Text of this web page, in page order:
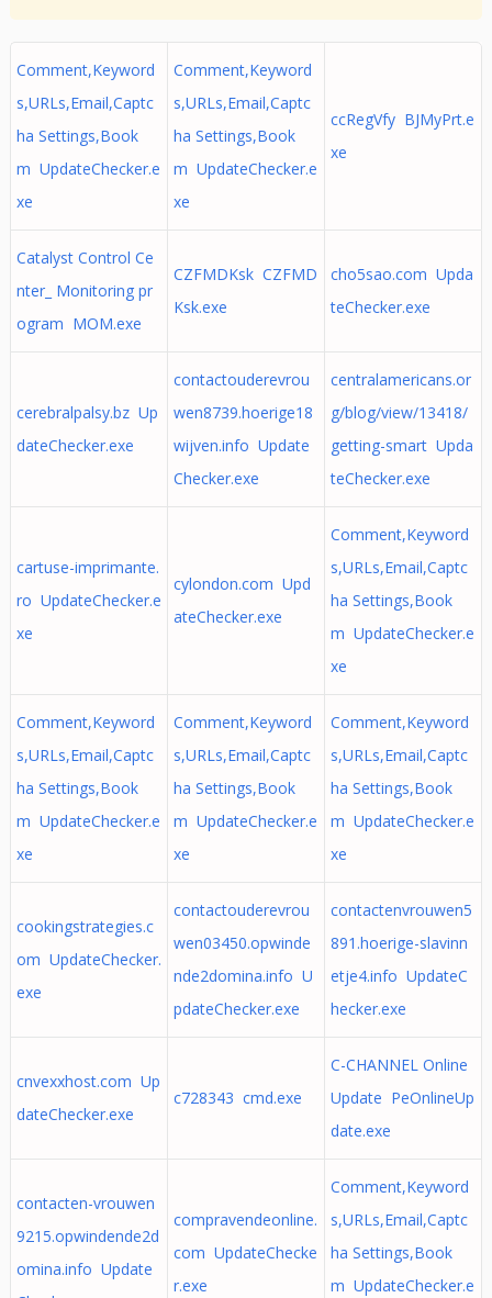
Comment,Keyword
s,URLs,Email,Captc
ha Settings,Book
m UpdateChecker.e
xe
Comment,Keyword
s,URLs,Email,Captc
ha Settings,Book
m UpdateChecker.e
xe
ccRegVfy BJMyPrt.e
xe
Catalyst Control Ce
nter_ Monitoring pr
ogram MOM.exe
CZFMDKsk CZFMD
Ksk.exe
cho5sao.com Upda
teChecker.exe
cerebralpalsy.bz Up
dateChecker.exe
contactouderevrou
wen8739.hoerige18
wijven.info Update
Checker.exe
centralamericans.or
g/blog/view/13418/
getting-smart Upda
teChecker.exe
cartuse-imprimante.
ro UpdateChecker.e
xe
cylondon.com Upd
ateChecker.exe
Comment,Keyword
s,URLs,Email,Captc
ha Settings,Book
m UpdateChecker.e
xe
Comment,Keyword
s,URLs,Email,Captc
ha Settings,Book
m UpdateChecker.e
xe
Comment,Keyword
s,URLs,Email,Captc
ha Settings,Book
m UpdateChecker.e
xe
Comment,Keyword
s,URLs,Email,Captc
ha Settings,Book
m UpdateChecker.e
xe
cookingstrategies.c
om UpdateChecker.
exe
contactouderevrou
wen03450.opwinde
nde2domina.info U
pdateChecker.exe
contactenvrouwen5
891.hoerige-slavinn
etje4.info UpdateC
hecker.exe
cnvexxhost.com Up
dateChecker.exe
c728343 cmd.exe
C-CHANNEL Online
Update PeOnlineUp
date.exe
contacten-vrouwen
9215.opwindende2d
omina.info Update
compravendeonline.
com UpdateChecke
r.exe
Comment,Keyword
s,URLs,Email,Captc
ha Settings,Book
m UpdateChecker.e